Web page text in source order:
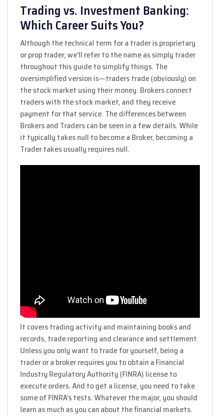
Trading vs. Investment Banking:
Which Career Suits You?
Although the technical term for a trader is proprietary
or prop trader, we’ll refer to the name as simply trader
throughout this guide to simplify things. The
oversimplified version is—traders trade (obviously) on
the stock market using their money. Brokers connect
traders with the stock market, and they receive
payment for that service. The differences between
Brokers and Traders can be seen in a few details. While
it typically takes null to become a Broker, becoming a
Trader takes usually requires null.
It covers trading activity and maintaining books and
records, trade reporting and clearance and settlement.
Unless you only want to trade for yourself, being a
trader or a broker requires you to obtain a Financial
Industry Regulatory Authority (FINRA) license to
execute orders. And to get a license, you need to take
some of FINRA’s tests. Whatever the major, you should
learn as much as you can about the financial markets.